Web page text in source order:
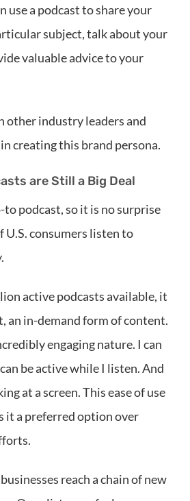
use a podcast to share your
subject, talk about your
valuable advice to your
industry leaders and
creating this brand persona.
are Still a Big Deal
to podcast, so it is no surprise
U.S. consumers listen to
active podcasts available, it
an in-demand form of content.
engaging nature. I can
be active while I listen. And
at a screen. This ease of use
it a preferred option over
reach a chain of new